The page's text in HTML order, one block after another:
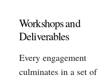
Workshops and
Deliverables
Every engagement
culminates in a set of